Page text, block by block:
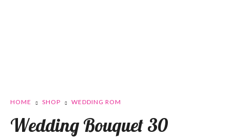
HOME SHOP WEDDING ROM
Wedding Bouquet 30